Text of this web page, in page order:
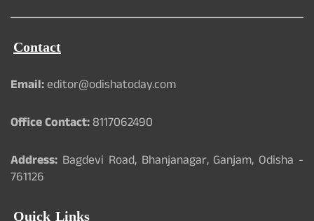
Contact
Email:editor@odishatoday.com
Office Contact:8117062490
Address: Bagdevi Road, Bhanjanagar, Ganjam, Odisha -
761126